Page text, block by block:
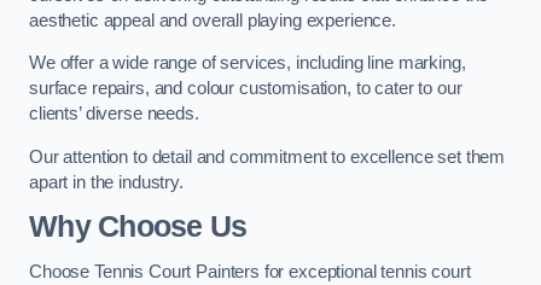
aesthetic appeal and overall playing experience.
We offer a wide range of services, including line marking,
surface repairs, and colour customisation, to cater to our
clients’ diverse needs.
Our attention to detail and commitment to excellence set them
apart in the industry.
Why Choose Us
Choose Tennis Court Painters for exceptional tennis court